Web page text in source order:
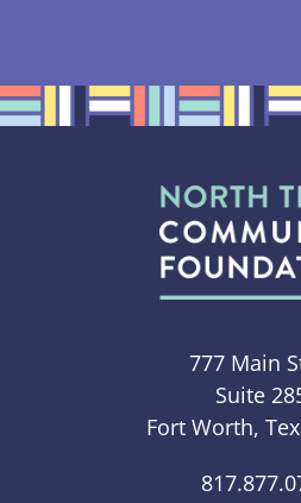
777 Main
Suite
Fort Worth,